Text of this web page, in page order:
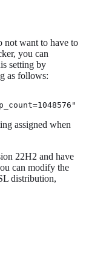
not want to have to
you can
setting by
as follows:
assigned when
22H2 and have
can modify the
distribution,